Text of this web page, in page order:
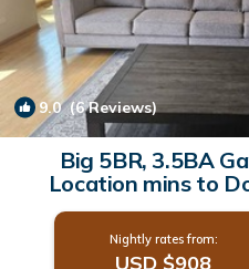
9.0(6 Reviews)
Big 5BR, 3.5BA
Location mins to
House
Nightly rates from:
USD $908